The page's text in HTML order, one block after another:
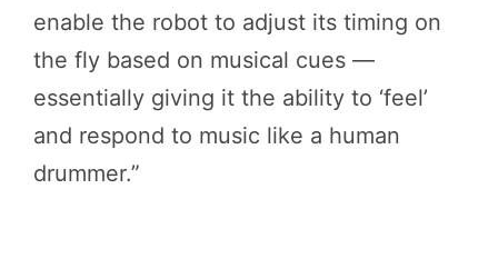
enable the robot to adjust its timing on
the fly based on musical cues —
essentially giving it the ability to ‘feel’
and respond to music like a human
drummer.”